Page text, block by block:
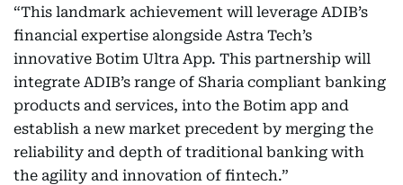
“This landmark achievement will leverage ADIB’s
financial expertise alongside Astra Tech’s
innovative Botim Ultra App. This partnership will
integrate ADIB’s range of Sharia compliant banking
products and services, into the Botim app and
establish a new market precedent by merging the
reliability and depth of traditional banking with
the agility and innovation of fintech.”